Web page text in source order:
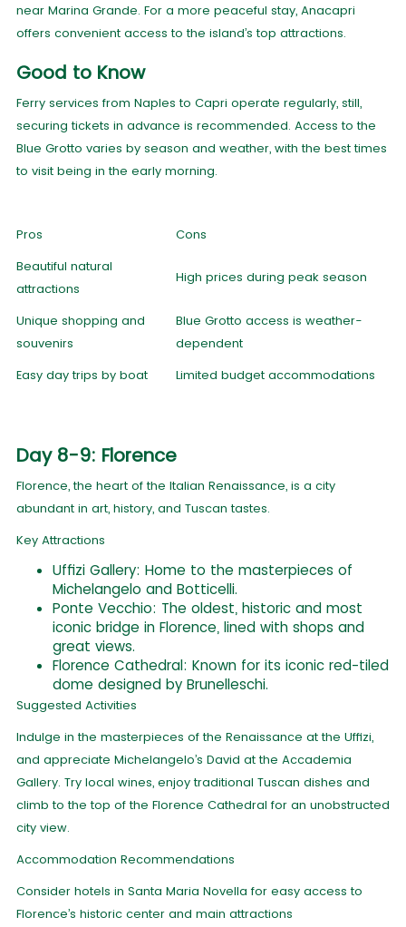
near Marina Grande. For a more peaceful stay, Anacapri
offers convenient access to the island’s top attractions.
Good to Know
Ferry services from Naples to Capri operate regularly, still,
securing tickets in advance is recommended. Access to the
Blue Grotto varies by season and weather, with the best times
to visit being in the early morning.
Pros
Cons
Beautiful natural
attractions
High prices during peak season
Unique shopping and
souvenirs
Blue Grotto access is weather-
dependent
Easy day trips by boat
Limited budget accommodations
Day 8-9: Florence
Florence, the heart of the Italian Renaissance, is a city
abundant in art, history, and Tuscan tastes.
Key Attractions
Uffizi Gallery: Home to the masterpieces of
Michelangelo and Botticelli.
Ponte Vecchio: The oldest, historic and most
iconic bridge in Florence, lined with shops and
great views.
Florence Cathedral: Known for its iconic red-tiled
dome designed by Brunelleschi.
Suggested Activities
Indulge in the masterpieces of the Renaissance at the Uffizi,
and appreciate Michelangelo’s David at the Accademia
Gallery. Try local wines, enjoy traditional Tuscan dishes and
climb to the top of the Florence Cathedral for an unobstructed
city view.
Accommodation Recommendations
Consider hotels in Santa Maria Novella for easy access to
Florence’s historic center and main attractions